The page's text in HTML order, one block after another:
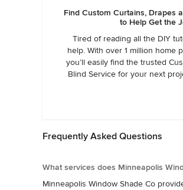
Find Custom Curtains, Drapes
to Help Get the
Tired of reading all the DIY
help. With over 1 million home
you’ll easily find the trusted
Blind Service for your next
Frequently Asked Questions
What services does Minneapolis
Minneapolis Window Shade Co